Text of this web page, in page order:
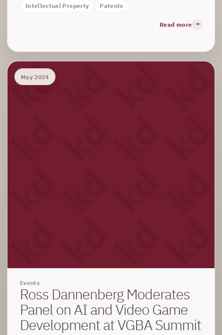
Intellectual Property Patents
Read more
Events
May 2024
Ross Dannenberg Moderates
Panel on AI and Video Game
Development at VGBA Summit